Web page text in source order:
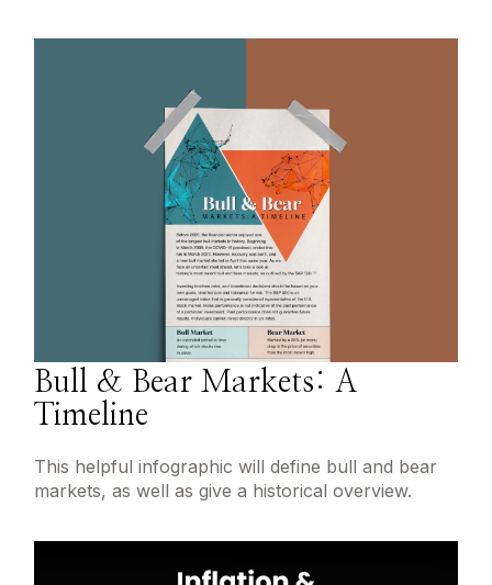
Bull & Bear Markets: A
Timeline
This helpful infographic will define bull and bear
markets, as well as give a historical overview.